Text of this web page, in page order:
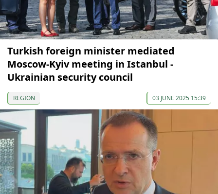
Turkish foreign minister mediated
Moscow-Kyiv meeting in Istanbul -
Ukrainian security council
REGION 03 JUNE 2025 15:39